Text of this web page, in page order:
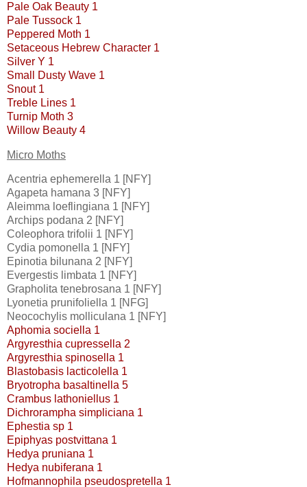
Pale Oak Beauty 1
Pale Tussock 1
Peppered Moth 1
Setaceous Hebrew Character 1
Silver Y 1
Small Dusty Wave 1
Snout 1
Treble Lines 1
Turnip Moth 3
Willow Beauty 4
Micro Moths
Acentria ephemerella 1 [NFY]
Agapeta hamana 3 [NFY]
Aleimma loeflingiana 1 [NFY]
Archips podana 2 [NFY]
Coleophora trifolii 1 [NFY]
Cydia pomonella 1 [NFY]
Epinotia bilunana 2 [NFY]
Evergestis limbata 1 [NFY]
Grapholita tenebrosana 1 [NFY]
Lyonetia prunifoliella 1 [NFG]
Neocochylis molliculana 1 [NFY]
Aphomia sociella 1
Argyresthia cupressella 2
Argyresthia spinosella 1
Blastobasis lacticolella 1
Bryotropha basaltinella 5
Crambus lathoniellus 1
Dichrorampha simpliciana 1
Ephestia sp 1
Epiphyas postvittana 1
Hedya pruniana 1
Hedya nubiferana 1
Hofmannophila pseudospretella 1